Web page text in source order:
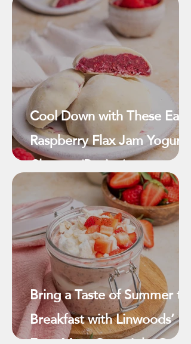
Cool Down with These Easy
Raspberry Flax Jam Yogurt
Clusters (Recipe)
Bring a Taste of Summer to
Breakfast with Linwoods’